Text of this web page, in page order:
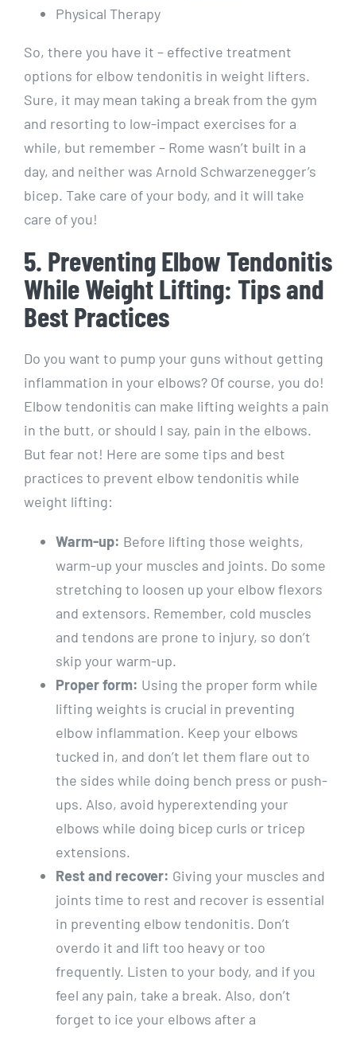
Physical Therapy
So, there you have it – effective treatment
options for elbow tendonitis in weight lifters.
Sure, it may mean taking a break from the gym
and resorting to low-impact exercises for a
while, but remember – Rome wasn’t built in a
day, and neither was Arnold Schwarzenegger’s
bicep. Take care of your body, and it will take
care of you!
5. Preventing Elbow Tendonitis
While Weight Lifting: Tips and
Best Practices
Do you want to pump your guns without getting
inflammation in your elbows? Of course, you do!
Elbow tendonitis can make lifting weights a pain
in the butt, or should I say, pain in the elbows.
But fear not! Here are some tips and best
practices to prevent elbow tendonitis while
weight lifting:
Warm-up: Before lifting those weights,
warm-up your muscles and joints. Do some
stretching to loosen up your elbow flexors
and extensors. Remember, cold muscles
and tendons are prone to injury, so don’t
skip your warm-up.
Proper form: Using the proper form while
lifting weights is crucial in preventing
elbow inflammation. Keep your elbows
tucked in, and don’t let them flare out to
the sides while doing bench press or push-
ups. Also, avoid hyperextending your
elbows while doing bicep curls or tricep
extensions.
Rest and recover: Giving your muscles and
joints time to rest and recover is essential
in preventing elbow tendonitis. Don’t
overdo it and lift too heavy or too
frequently. Listen to your body, and if you
feel any pain, take a break. Also, don’t
forget to ice your elbows after a